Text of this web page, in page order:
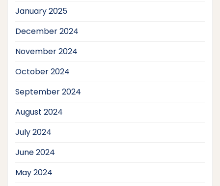
January 2025
December 2024
November 2024
October 2024
September 2024
August 2024
July 2024
June 2024
May 2024